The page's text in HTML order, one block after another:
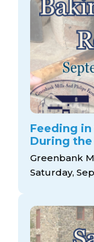
Feeding
During
Greenbank
Saturday,